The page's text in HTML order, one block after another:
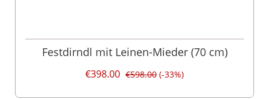
Festdirndl mit Leinen-Mieder (70 cm)
€398.00 €598.00 (-33%)